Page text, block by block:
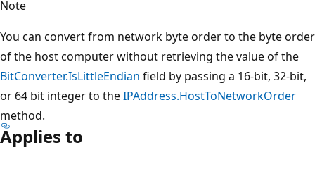
Note
You can convert from network byte order to the byte order
of the host computer without retrieving the value of the
BitConverter.IsLittleEndian field by passing a 16-bit, 32-bit,
or 64 bit integer to theIPAddress.HostToNetworkOrder
method.
Applies to